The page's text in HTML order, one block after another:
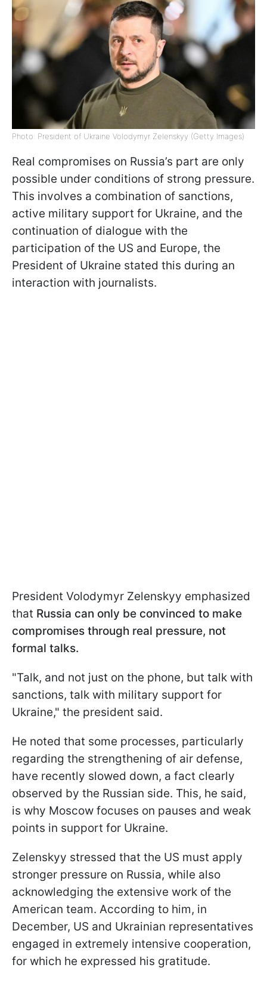
Photo: President of Ukraine Volodymyr Zelenskyy (Getty Images)
Real compromises on Russia’s part are only
possible under conditions of strong pressure.
This involves a combination of sanctions,
active military support for Ukraine, and the
continuation of dialogue with the
participation of the US and Europe, the
President of Ukraine stated this during an
interaction with journalists.
President Volodymyr Zelenskyy emphasized
that Russia can only be convinced to make
compromises through real pressure, not
formal talks.
"Talk, and not just on the phone, but talk with
sanctions, talk with military support for
Ukraine," the president said.
He noted that some processes, particularly
regarding the strengthening of air defense,
have recently slowed down, a fact clearly
observed by the Russian side. This, he said,
is why Moscow focuses on pauses and weak
points in support for Ukraine.
Zelenskyy stressed that the US must apply
stronger pressure on Russia, while also
acknowledging the extensive work of the
American team. According to him, in
December, US and Ukrainian representatives
engaged in extremely intensive cooperation,
for which he expressed his gratitude.